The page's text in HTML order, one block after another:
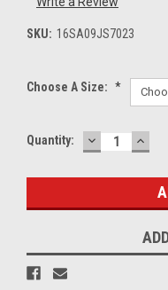
SKU: 16SA09JS7023
Choose A Size: *
Current
Quantity: DECREASE
QUANTITY: